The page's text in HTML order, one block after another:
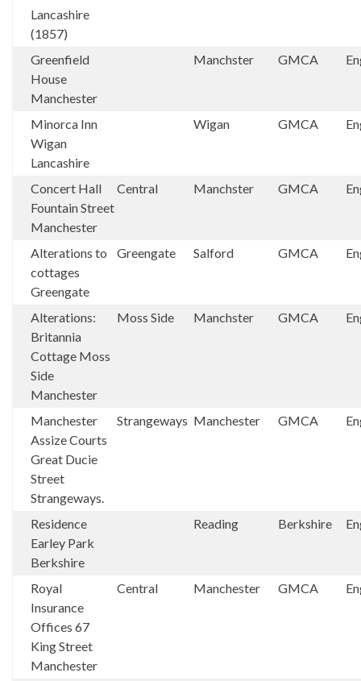
Lancashire
(1857)
Greenfield
House
Manchester
Manchster GMCA
Minorca Inn
Wigan
Lancashire
Wigan GMCA
Concert Hall
Fountain Street
Manchester
Central Manchster GMCA
Alterations to
cottages
Greengate
Greengate Salford GMCA
Alterations:
Britannia
Cottage Moss
Side
Manchester
Moss Side Manchster GMCA
Manchester
Assize Courts
Great Ducie
Street
Strangeways.
Strangeways Manchester GMCA
Residence
Earley Park
Berkshire
Reading Berkshire
Royal
Insurance
Offices 67
King Street
Manchester
Central Manchester GMCA